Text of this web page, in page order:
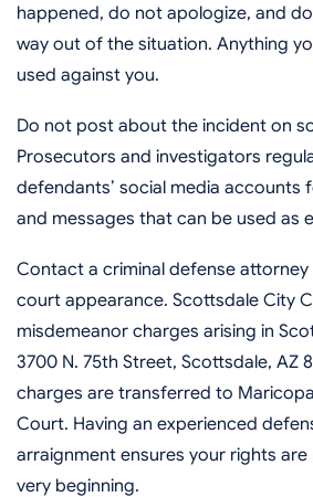
happened, do not apologize, and
way out of the situation. Anything
used against you.
Do not post about the incident on
Prosecutors and investigators
defendants’ social media accounts
and messages that can be used as
Contact a criminal defense
court appearance. Scottsdale City
misdemeanor charges arising in
3700 N. 75th Street, Scottsdale, AZ
charges are transferred to
Court. Having an experienced
arraignment ensures your rights
very beginning.